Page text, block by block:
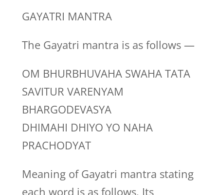
GAYATRI MANTRA
The Gayatri mantra is as follows —
OM BHURBHUVAHA SWAHA TATA
SAVITUR VARENYAM
BHARGODEVASYA
DHIMAHI DHIYO YO NAHA
PRACHODYAT
Meaning of Gayatri mantra stating
each word is as follows. Its